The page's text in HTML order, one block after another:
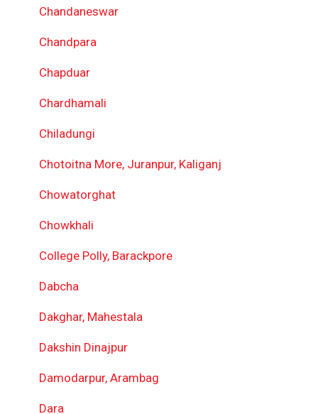
Chandaneswar
Chandpara
Chapduar
Chardhamali
Chiladungi
Chotoitna More, Juranpur, Kaliganj
Chowatorghat
Chowkhali
College Polly, Barackpore
Dabcha
Dakghar, Mahestala
Dakshin Dinajpur
Damodarpur, Arambag
Dara